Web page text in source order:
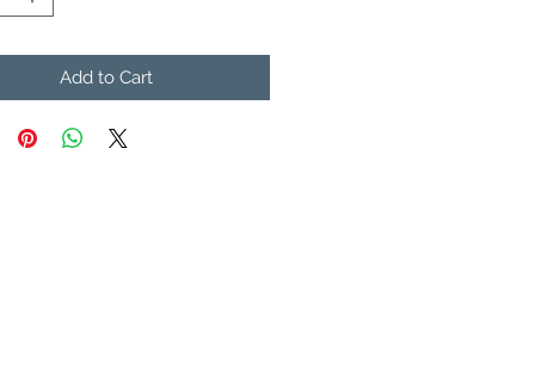
Add to Cart